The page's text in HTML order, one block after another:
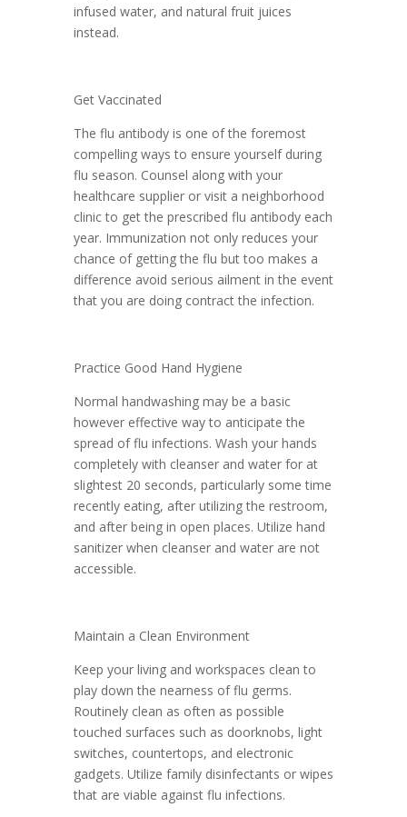
infused water, and natural fruit juices
instead.
Get Vaccinated
The flu antibody is one of the foremost
compelling ways to ensure yourself during
flu season. Counsel along with your
healthcare supplier or visit a neighborhood
clinic to get the prescribed flu antibody each
year. Immunization not only reduces your
chance of getting the flu but too makes a
difference avoid serious ailment in the event
that you are doing contract the infection.
Practice Good Hand Hygiene
Normal handwashing may be a basic
however effective way to anticipate the
spread of flu infections. Wash your hands
completely with cleanser and water for at
slightest 20 seconds, particularly some time
recently eating, after utilizing the restroom,
and after being in open places. Utilize hand
sanitizer when cleanser and water are not
accessible.
Maintain a Clean Environment
Keep your living and workspaces clean to
play down the nearness of flu germs.
Routinely clean as often as possible
touched surfaces such as doorknobs, light
switches, countertops, and electronic
gadgets. Utilize family disinfectants or wipes
that are viable against flu infections.